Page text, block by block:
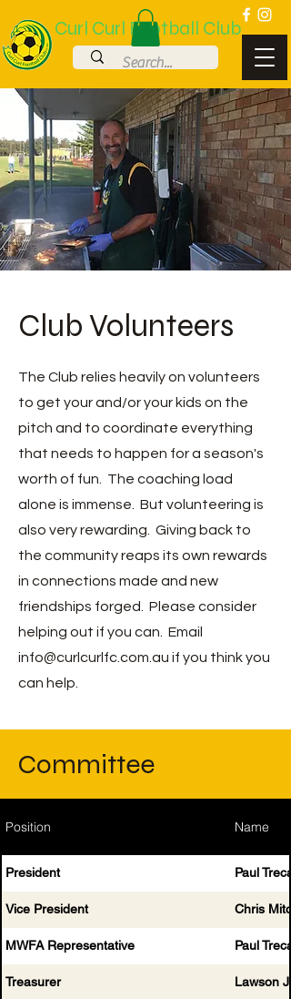
Curl Curl Football Club
Club Volunteers
The Club relies heavily on volunteers
to get your and/or your kids on the
pitch and to coordinate everything
that needs to happen for a season's
worth of fun. The coaching load
alone is immense. But volunteering is
also very rewarding. Giving back to
the community reaps its own rewards
in connections made and new
friendships forged. Please consider
helping out if you can. Email
info@curlcurlfc.com.au if you think you
can help.
Committee
Position Name
President Paul
Vice President Chris
MWFA Representative Paul
Treasurer Lawson